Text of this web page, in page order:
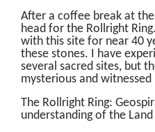
After a coffee break at
head for the Rollright
with this site for near 40
these stones. I have
several sacred sites, but
mysterious and
The Rollright Ring:
understanding of the Land